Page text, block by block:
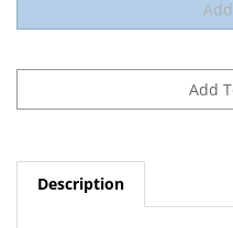
Description